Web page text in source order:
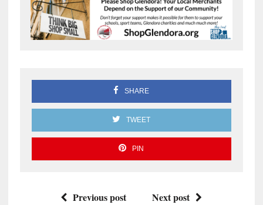
SHARE
TWEET
PIN
Previous post Next post